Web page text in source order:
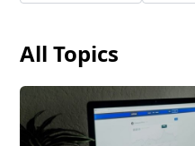
All Topics